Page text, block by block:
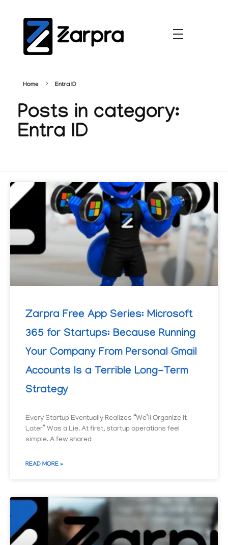
Home Entra ID
Posts in category:
Entra ID
Zarpra Free App Series: Microsoft
365 for Startups: Because Running
Your Company From Personal Gmail
Accounts Is a Terrible Long-Term
Strategy
Every Startup Eventually Realizes “We’ll Organize It
Later” Was a Lie. At first, startup operations feel
simple. A few shared
READ MORE »